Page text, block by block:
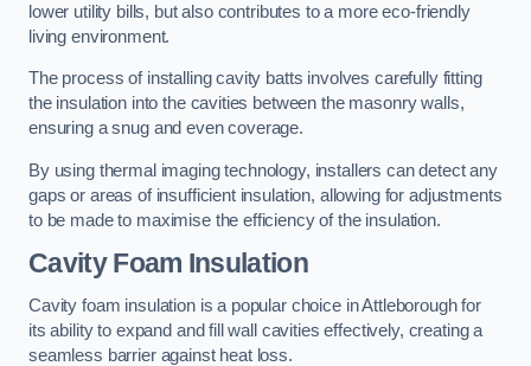
lower utility bills, but also contributes to a more eco-friendly
living environment.
The process of installing cavity batts involves carefully fitting
the insulation into the cavities between the masonry walls,
ensuring a snug and even coverage.
By using thermal imaging technology, installers can detect any
gaps or areas of insufficient insulation, allowing for adjustments
to be made to maximise the efficiency of the insulation.
Cavity Foam Insulation
Cavity foam insulation is a popular choice in Attleborough for
its ability to expand and fill wall cavities effectively, creating a
seamless barrier against heat loss.